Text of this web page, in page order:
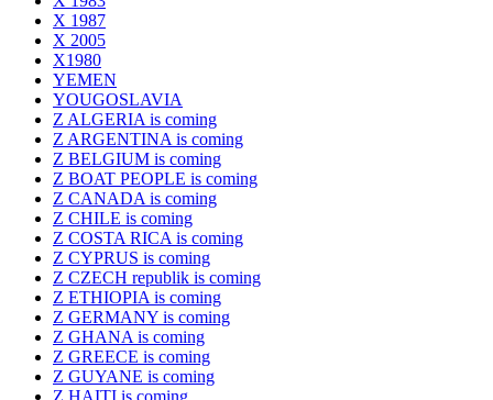
X 1987
X 2005
X1980
YEMEN
YOUGOSLAVIA
Z ALGERIA is coming
Z ARGENTINA is coming
Z BELGIUM is coming
Z BOAT PEOPLE is coming
Z CANADA is coming
Z CHILE is coming
Z COSTA RICA is coming
Z CYPRUS is coming
Z CZECH republik is coming
Z ETHIOPIA is coming
Z GERMANY is coming
Z GHANA is coming
Z GREECE is coming
Z GUYANE is coming